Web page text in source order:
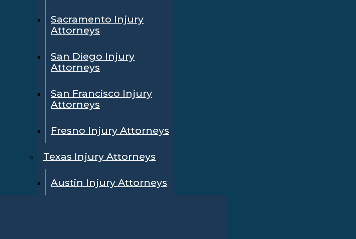
Sacramento Injury
Attorneys
San Diego Injury
Attorneys
San Francisco Injury
Attorneys
Fresno Injury Attorneys
Texas Injury Attorneys
Austin Injury Attorneys